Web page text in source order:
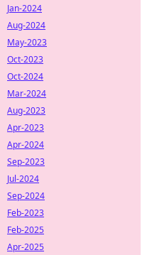
Jan-2024
Aug-2024
May-2023
Oct-2023
Oct-2024
Mar-2024
Aug-2023
Apr-2023
Apr-2024
Sep-2023
Jul-2024
Sep-2024
Feb-2023
Feb-2025
Apr-2025